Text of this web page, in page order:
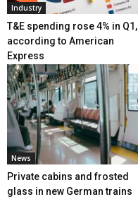
Industry
T&E spending rose 4% in Q1,
according to American
Express
News
Private cabins and frosted
glass in new German trains